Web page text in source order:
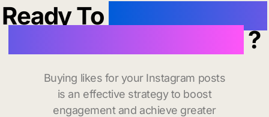
Ready To
?
Buying likes for your Instagram posts
is an effective strategy to boost
engagement and achieve greater